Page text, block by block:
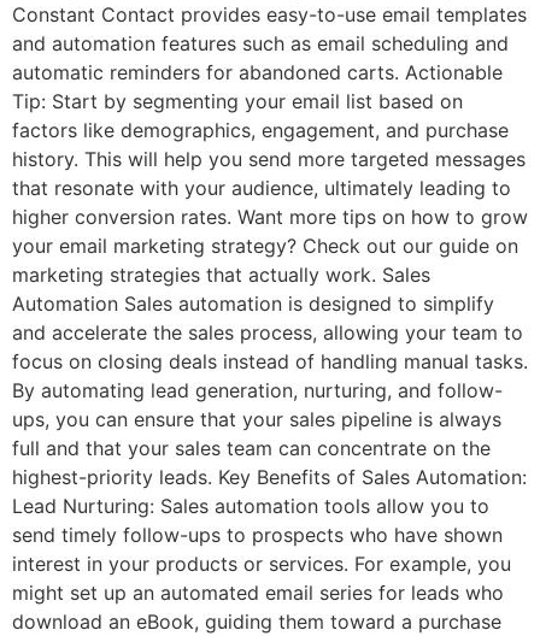
Constant Contact provides easy-to-use email templates
and automation features such as email scheduling and
automatic reminders for abandoned carts. Actionable
Tip: Start by segmenting your email list based on
factors like demographics, engagement, and purchase
history. This will help you send more targeted messages
that resonate with your audience, ultimately leading to
higher conversion rates. Want more tips on how to grow
your email marketing strategy? Check out our guide on
marketing strategies that actually work. Sales
Automation Sales automation is designed to simplify
and accelerate the sales process, allowing your team to
focus on closing deals instead of handling manual tasks.
By automating lead generation, nurturing, and follow-
ups, you can ensure that your sales pipeline is always
full and that your sales team can concentrate on the
highest-priority leads. Key Benefits of Sales Automation:
Lead Nurturing: Sales automation tools allow you to
send timely follow-ups to prospects who have shown
interest in your products or services. For example, you
might set up an automated email series for leads who
download an eBook, guiding them toward a purchase